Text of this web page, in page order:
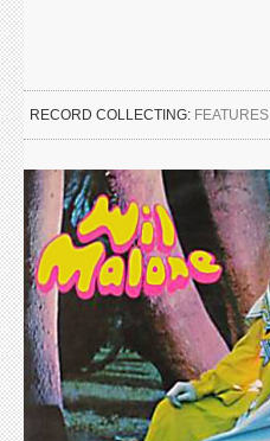
RECORD COLLECTING: FEATURES